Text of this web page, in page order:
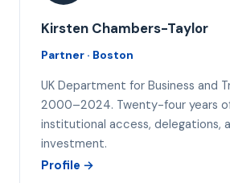
Kirsten Chambers-Taylor
Partner · Boston
UK Department for Business and
2000–2024. Twenty-four years
institutional access, delegations,
investment.
Profile →